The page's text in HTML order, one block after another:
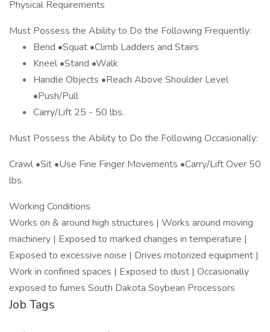
Physical Requirements
Must Possess the Ability to Do the Following Frequently:
Bend •Squat •Climb Ladders and Stairs
Kneel •Stand •Walk
Handle Objects •Reach Above Shoulder Level
•Push/Pull
Carry/Lift 25 - 50 lbs.
Must Possess the Ability to Do the Following Occasionally:
Crawl •Sit •Use Fine Finger Movements •Carry/Lift Over 50
lbs.
Working Conditions
Works on & around high structures | Works around moving
machinery | Exposed to marked changes in temperature |
Exposed to excessive noise | Drives motorized equipment |
Work in confined spaces | Exposed to dust | Occasionally
exposed to fumes South Dakota Soybean Processors
Job Tags